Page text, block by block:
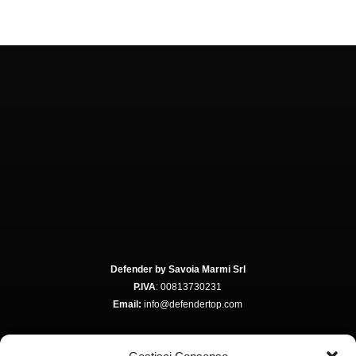
Defender by Savoia Marmi Srl
P.IVA: 00813730231
Email: info@defendertop.com